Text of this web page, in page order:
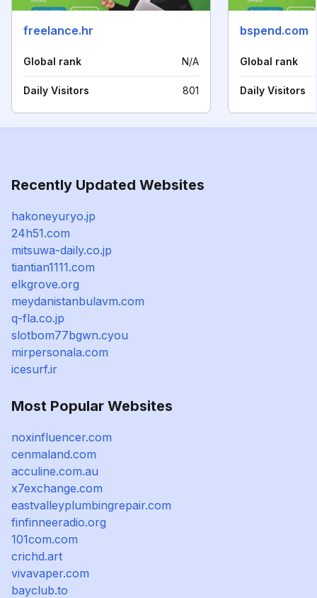
freelance.hr
Global rank N/A
Daily Visitors 801
bspend.com
Global rank
Daily Visitors
Recently Updated Websites
hakoneyuryo.jp
24h51.com
mitsuwa-daily.co.jp
tiantian1111.com
elkgrove.org
meydanistanbulavm.com
q-fla.co.jp
slotbom77bgwn.cyou
mirpersonala.com
icesurf.ir
Most Popular Websites
noxinfluencer.com
cenmaland.com
acculine.com.au
x7exchange.com
eastvalleyplumbingrepair.com
finfinneeradio.org
101com.com
crichd.art
vivavaper.com
bayclub.to